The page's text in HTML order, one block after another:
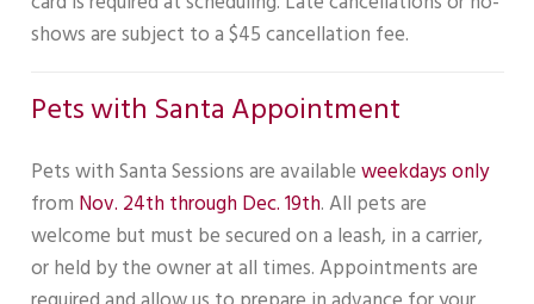
shows are subject to a $45 cancellation fee.
Pets with Santa Appointment
Pets with Santa Sessions are availableweekdays only
from Nov. 24th through Dec. 19th. All pets are
welcome but must be secured on a leash, in a carrier,
or held by the owner at all times. Appointments are